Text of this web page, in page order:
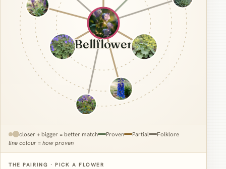
Bellflower
closer + bigger = better match Proven Partial
Folklore
line colour = how proven
THE PAIRING · PICK A FLOWER